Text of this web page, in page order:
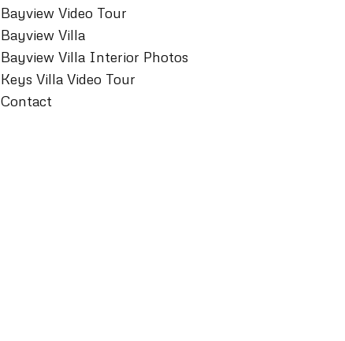
Bayview Video Tour
Bayview Villa
Bayview Villa Interior Photos
Keys Villa Video Tour
Contact